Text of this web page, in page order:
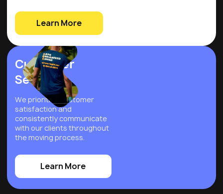
Learn More
Customer
Service
We prioritize customer
satisfaction and
consistently communicate
with our clients throughout
the moving process.
Learn More